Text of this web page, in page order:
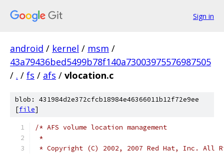
Sign in
android / kernel / msm /
43a79436bed5499b78f140a73003975576987505
/ . / fs / afs / vlocation.c
blob: 431984d2e372cfcb18984e46366011b12f72e9ee
[file]
/* AFS volume location management
*
* Copyright (C) 2002, 2007 Red Hat, Inc. All